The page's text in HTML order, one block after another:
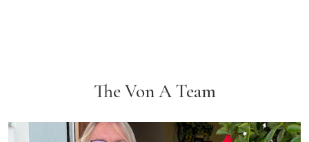
Association of Real Estate Agents of the
Balearic Islands, Associate No. 149.
Our priority is to offer a bespoke service
The Von A Team